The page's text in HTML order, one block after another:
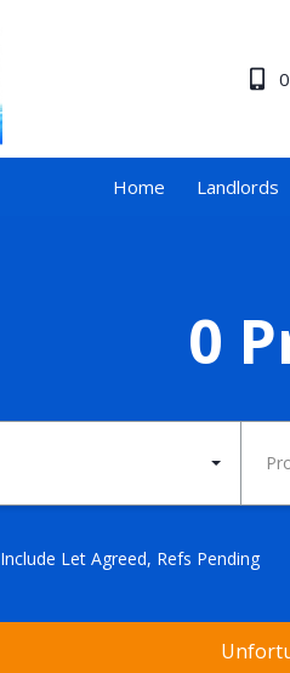
Home Landlords
0
Include Let Agreed, Refs Pending